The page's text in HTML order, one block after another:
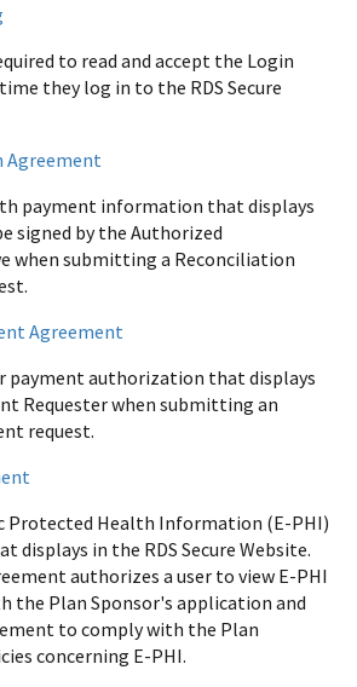
to read and accept the Login
they log in to the RDS Secure
Agreement
payment information that displays
signed by the Authorized
when submitting a Reconciliation
Agreement
payment authorization that displays
Requester when submitting an
request.
Protected Health Information (E-PHI)
displays in the RDS Secure Website.
authorizes a user to view E-PHI
the Plan Sponsor's application and
to comply with the Plan
concerning E-PHI.